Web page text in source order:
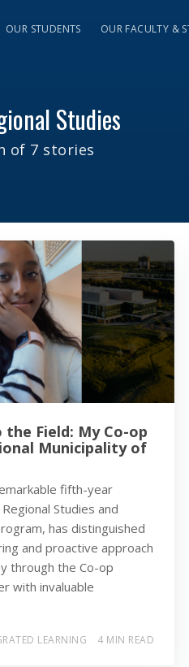
OUR STUDENTS OUR FACULTY &
Studies
of 7 stories
Field: My Co-op
Municipality of
fifth-year
Studies and
has distinguished
and proactive approach
through the Co-op
with invaluable
LEARNING 4 MIN READ